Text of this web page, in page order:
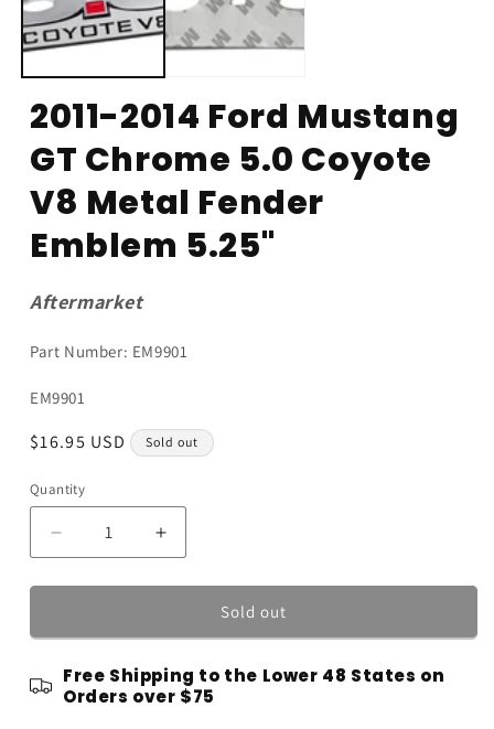
2011-2014 Ford Mustang
GT Chrome 5.0 Coyote
V8 Metal Fender
Emblem 5.25"
Aftermarket
Part Number: EM9901
SKU:
EM9901
Regular
$16.95 USD Sold out
Quantity
Quantity
Decrease
quantity
for
2014
Mustang
GT
Increase
quantity
for
2014
Mustang
GT
Sold out
Free Shipping to the Lower 48 States on
Orders over $75